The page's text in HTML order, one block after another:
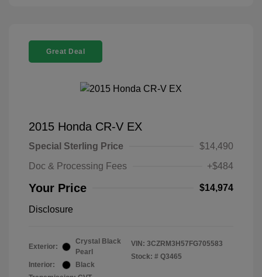
Great Deal
2015 Honda CR-V EX
Special Sterling Price
$14,490
Doc & Processing Fees
+$484
Your Price $14,974
Disclosure
Exterior:
Crystal Black
Pearl
Interior:
Black
VIN: 3CZRM3H57FG705583
Stock: # Q3465